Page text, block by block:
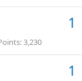
1
3,230
1